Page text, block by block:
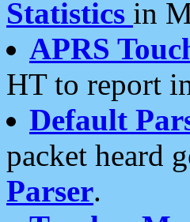
Statistics in
APRS
HT to report
Default
packet heard
Parser.